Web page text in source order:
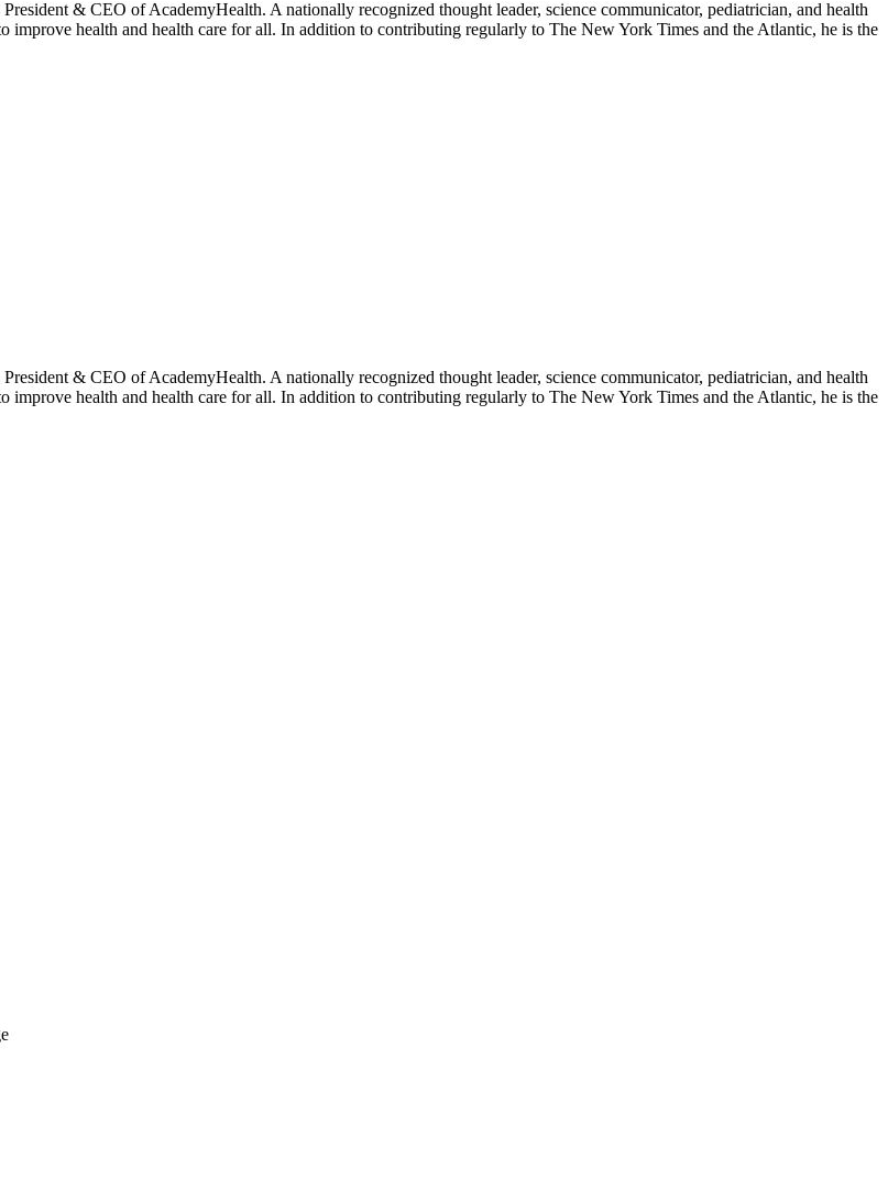
& CEO of AcademyHealth. A nationally recognized thought leader, science communicator, pediatrician, and health
improve health and health care for all. In addition to contributing regularly to The New York Times and the Atlantic, he is the
& CEO of AcademyHealth. A nationally recognized thought leader, science communicator, pediatrician, and health
improve health and health care for all. In addition to contributing regularly to The New York Times and the Atlantic, he is the